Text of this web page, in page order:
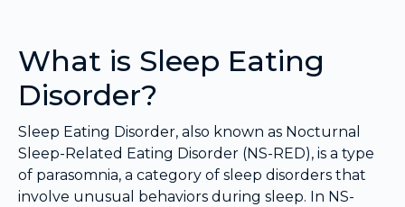
What is Sleep Eating
Disorder?
Sleep Eating Disorder, also known as Nocturnal
Sleep-Related Eating Disorder (NS-RED), is a type
of parasomnia, a category of sleep disorders that
involve unusual behaviors during sleep. In NS-